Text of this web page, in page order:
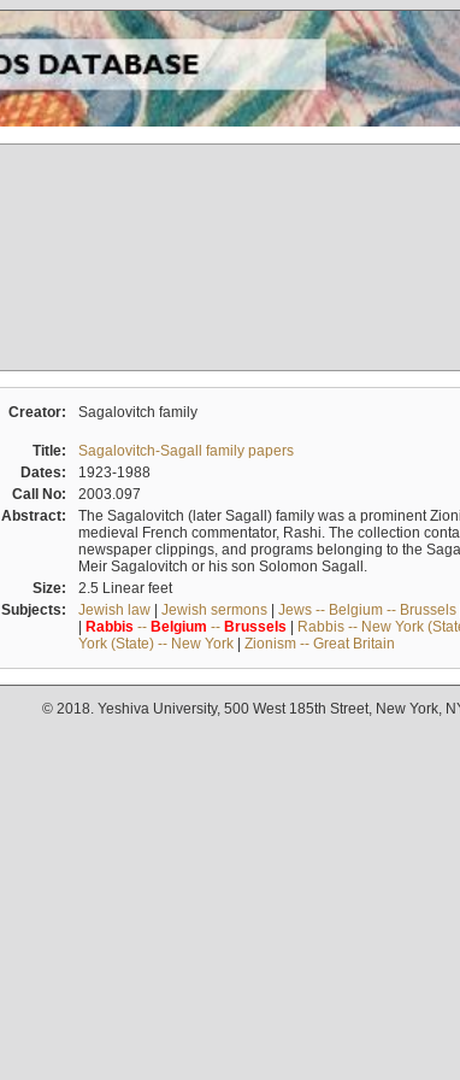
Creator: Sagalovitch family
Title:
Sagalovitch-Sagall family papers
Dates:
1923-1988
Call No:
2003.097
Abstract:
The Sagalovitch (later Sagall) family was a prominent
medieval French commentator, Rashi. The collection
newspaper clippings, and programs belonging to the
Meir Sagalovitch or his son Solomon Sagall.
Size:
2.5 Linear feet
Subjects:
Jewish law| Jewish sermons| Jews -- Belgium -- Brussels
| Rabbis -- Belgium -- Brussels | Rabbis -- New York
York (State) -- New York| Zionism -- Great Britain
© 2018. Yeshiva University, 500 West 185th Street, New York,